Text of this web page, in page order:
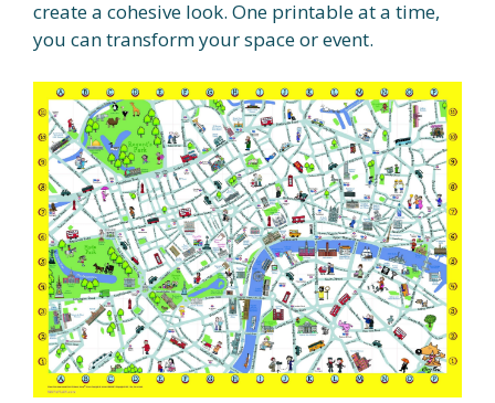
create a cohesive look. One printable at a time,
you can transform your space or event.